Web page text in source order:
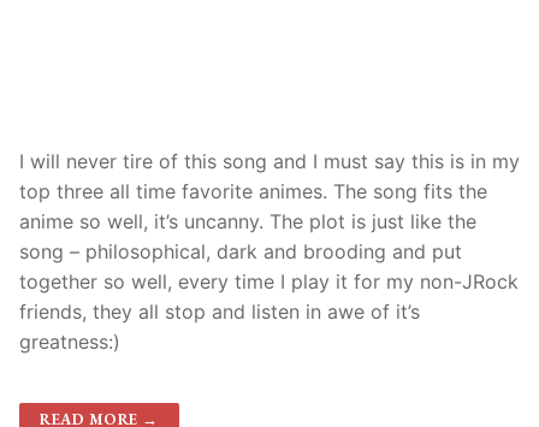
I will never tire of this song and I must say this is in my
top three all time favorite animes. The song fits the
anime so well, it’s uncanny. The plot is just like the
song – philosophical, dark and brooding and put
together so well, every time I play it for my non-JRock
friends, they all stop and listen in awe of it’s
greatness:)
READ MORE →